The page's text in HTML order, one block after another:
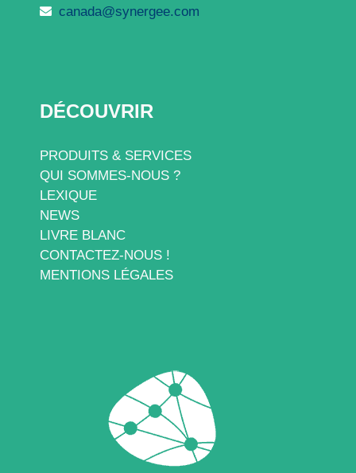
canada@synergee.com
DÉCOUVRIR
PRODUITS & SERVICES
QUI SOMMES-NOUS ?
LEXIQUE
NEWS
LIVRE BLANC
CONTACTEZ-NOUS !
MENTIONS LÉGALES